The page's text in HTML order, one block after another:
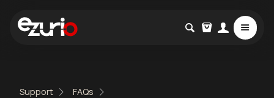
Support FAQs